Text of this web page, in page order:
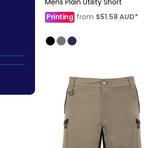
Mens Plain Utility Short
Printing from $51.58 AUD*